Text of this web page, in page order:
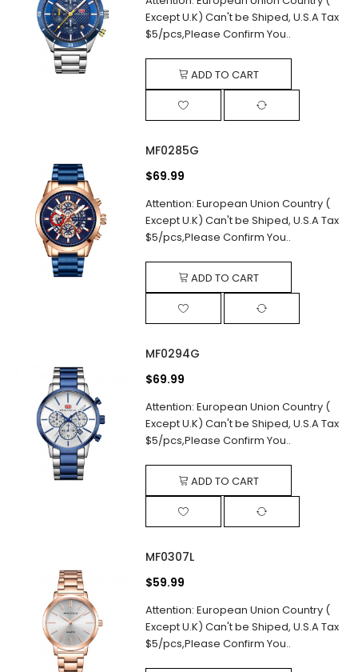
Except U.K) Can't be Shiped, U.S.A Tax
$5/pcs,Please Confirm You..
ADD TO CART
MF0285G
$69.99
Attention: European Union Country (
Except U.K) Can't be Shiped, U.S.A Tax
$5/pcs,Please Confirm You..
ADD TO CART
MF0294G
$69.99
Attention: European Union Country (
Except U.K) Can't be Shiped, U.S.A Tax
$5/pcs,Please Confirm You..
ADD TO CART
MF0307L
$59.99
Attention: European Union Country (
Except U.K) Can't be Shiped, U.S.A Tax
$5/pcs,Please Confirm You..